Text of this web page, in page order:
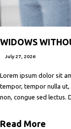
WIDOWS
July 27, 2026
Lorem ipsum dolor sit
tempor, tempor nulla
non, congue sed lectus.
vitae ligula lacinia
Read More